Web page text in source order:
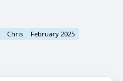
Chris
February 2025